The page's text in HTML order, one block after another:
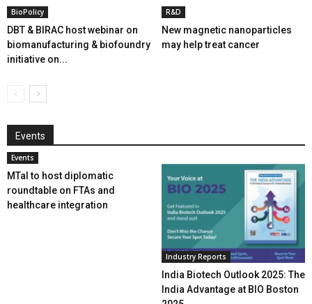
BioPolicy
DBT & BIRAC host webinar on
biomanufacturing & biofoundry
initiative on...
R&D
New magnetic nanoparticles
may help treat cancer
Events
Events
MTaI to host diplomatic
roundtable on FTAs and
healthcare integration
Industry Reports
India Biotech Outlook 2025: The
India Advantage at BIO Boston